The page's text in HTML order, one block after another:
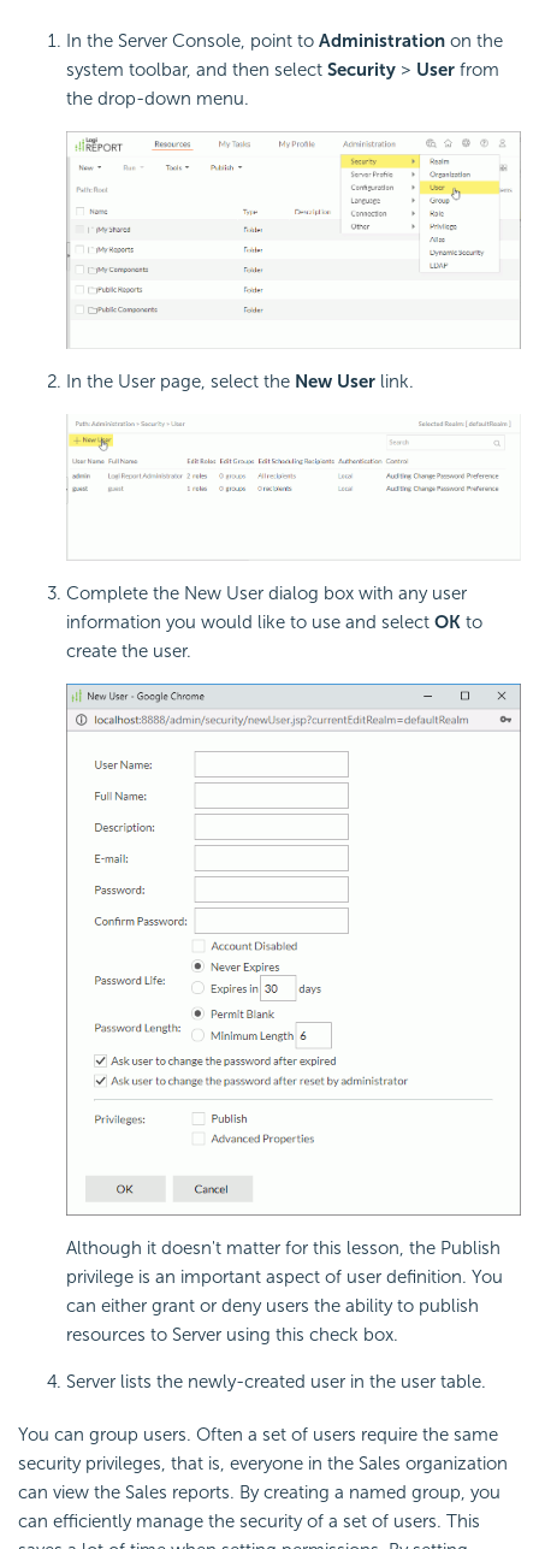
In the Server Console, point to Administration on the
system toolbar, and then select Security > User from
the drop-down menu.
In the User page, select the New User link.
Complete the New User dialog box with any user
information you would like to use and select OK to
create the user.
Although it doesn't matter for this lesson, the Publish
privilege is an important aspect of user definition. You
can either grant or deny users the ability to publish
resources to Server using this check box.
Server lists the newly-created user in the user table.
You can group users. Often a set of users require the same
security privileges, that is, everyone in the Sales organization
can view the Sales reports. By creating a named group, you
can efficiently manage the security of a set of users. This